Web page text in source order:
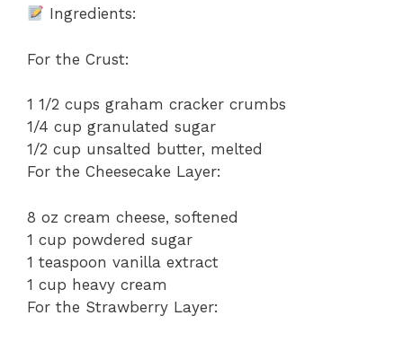
Ingredients:
For the Crust:
1 1/2 cups graham cracker crumbs
1/4 cup granulated sugar
1/2 cup unsalted butter, melted
For the Cheesecake Layer:
8 oz cream cheese, softened
1 cup powdered sugar
1 teaspoon vanilla extract
1 cup heavy cream
For the Strawberry Layer: